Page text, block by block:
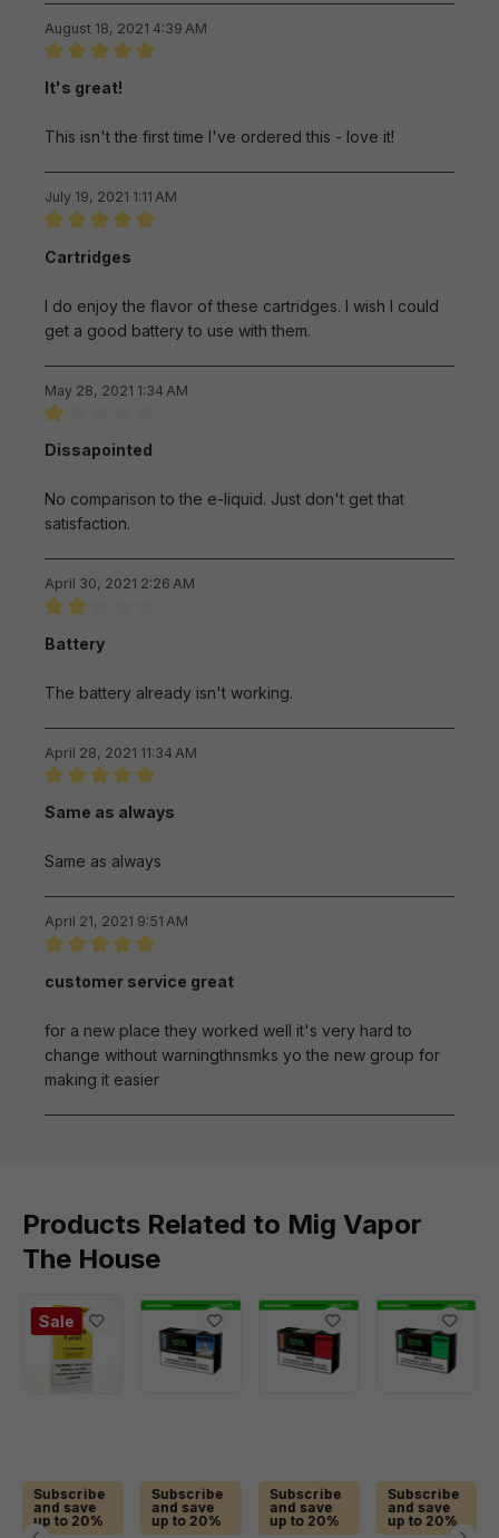
August 18, 2021 4:39 AM
It's great!
This isn't the first time I've ordered this - love it!
July 19, 2021 1:11 AM
Cartridges
I do enjoy the flavor of these cartridges. I wish I could
get a good battery to use with them.
May 28, 2021 1:34 AM
Dissapointed
No comparison to the e-liquid. Just don't get that
satisfaction.
April 30, 2021 2:26 AM
Battery
The battery already isn't working.
April 28, 2021 11:34 AM
Same as always
Same as always
April 21, 2021 9:51 AM
customer service great
for a new place they worked well it's very hard to
change without warningthnsmks yo the new group for
making it easier
Products Related to Mig Vapor
The House
Sale
Subscribe
and save
up to 20%
Subscribe
and save
up to 20%
Subscribe
and save
up to 20%
Subscribe
and save
up to 20%